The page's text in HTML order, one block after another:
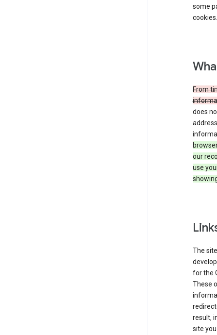
some
cookies.
From
does
our
use
The
for the
These
result,
site